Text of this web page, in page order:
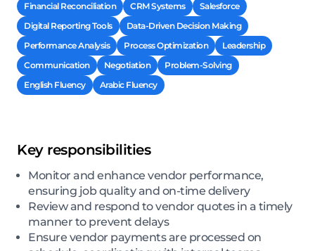
Financial Reconciliation
CRM Systems
Salesforce
Digital Reporting Tools
Data-Driven Decision Making
Performance Analysis
Process Optimization
Leadership
Communication
Negotiation
Problem-Solving
English Fluency
Arabic Fluency
Key responsibilities
Monitor and enhance vendor performance,
ensuring job quality and on-time delivery
Review and respond to vendor quotes in a timely
manner to prevent delays
Ensure vendor payments are processed on